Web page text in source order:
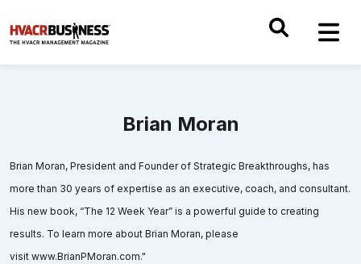
Brian Moran
Brian Moran, President and Founder of Strategic Breakthroughs, has
more than 30 years of expertise as an executive, coach, and consultant.
His new book, “The 12 Week Year” is a powerful guide to creating
results. To learn more about Brian Moran, please
visit www.BrianPMoran.com."